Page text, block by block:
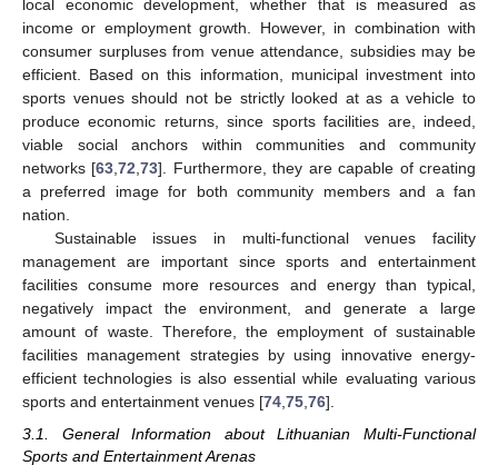
local economic development, whether that is measured as
income or employment growth. However, in combination with
consumer surpluses from venue attendance, subsidies may be
efficient. Based on this information, municipal investment into
sports venues should not be strictly looked at as a vehicle to
produce economic returns, since sports facilities are, indeed,
viable social anchors within communities and community
networks [63,72,73]. Furthermore, they are capable of creating
a preferred image for both community members and a fan
nation.
Sustainable issues in multi-functional venues facility
management are important since sports and entertainment
facilities consume more resources and energy than typical,
negatively impact the environment, and generate a large
amount of waste. Therefore, the employment of sustainable
facilities management strategies by using innovative energy-
efficient technologies is also essential while evaluating various
sports and entertainment venues [74,75,76].
3.1. General Information about Lithuanian Multi-Functional
Sports and Entertainment Arenas